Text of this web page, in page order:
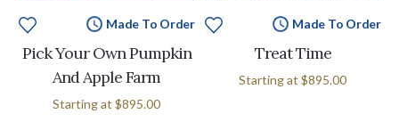
Made To Order
Pick Your Own Pumpkin
And Apple Farm
Starting at $895.00
Made To Order
Treat Time
Starting at $895.00